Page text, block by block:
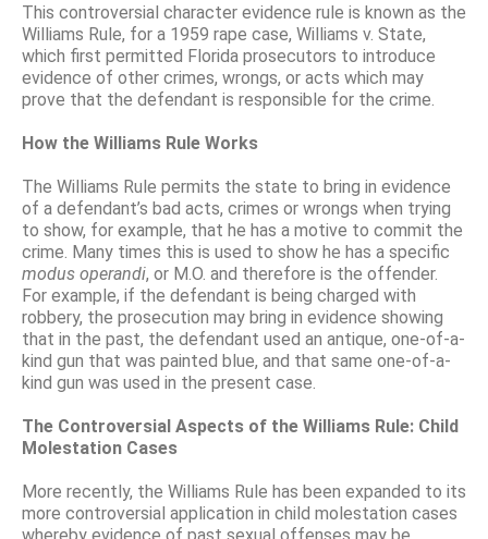
This controversial character evidence rule is known as the
Williams Rule, for a 1959 rape case, Williams v. State,
which first permitted Florida prosecutors to introduce
evidence of other crimes, wrongs, or acts which may
prove that the defendant is responsible for the crime.
How the Williams Rule Works
The Williams Rule permits the state to bring in evidence
of a defendant’s bad acts, crimes or wrongs when trying
to show, for example, that he has a motive to commit the
crime. Many times this is used to show he has a specific
modus operandi, or M.O. and therefore is the offender.
For example, if the defendant is being charged with
robbery, the prosecution may bring in evidence showing
that in the past, the defendant used an antique, one-of-a-
kind gun that was painted blue, and that same one-of-a-
kind gun was used in the present case.
The Controversial Aspects of the Williams Rule: Child
Molestation Cases
More recently, the Williams Rule has been expanded to its
more controversial application in child molestation cases
whereby evidence of past sexual offenses may be